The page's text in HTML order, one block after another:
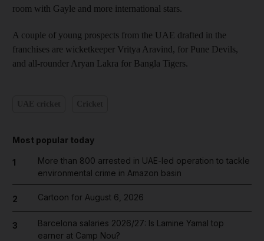
room with Gayle and more international stars.
A couple of young prospects from the UAE drafted in the
franchises are wicketkeeper Vritya Aravind, for Pune Devils,
and all-rounder Aryan Lakra for Bangla Tigers.
Most popular today
1
More than 800 arrested in UAE-led operation to tackle
environmental crime in Amazon basin
2 Cartoon for August 6, 2026
3
Barcelona salaries 2026/27: Is Lamine Yamal top
earner at Camp Nou?